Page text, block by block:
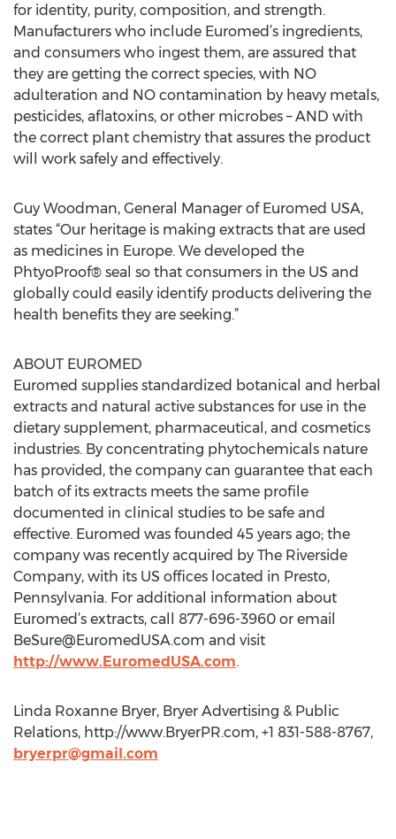
for identity, purity, composition, and strength.
Manufacturers who include Euromed’s ingredients,
and consumers who ingest them, are assured that
they are getting the correct species, with NO
adulteration and NO contamination by heavy metals,
pesticides, aflatoxins, or other microbes – AND with
the correct plant chemistry that assures the product
will work safely and effectively.
Guy Woodman, General Manager of Euromed USA,
states “Our heritage is making extracts that are used
as medicines in Europe. We developed the
PhtyoProof® seal so that consumers in the US and
globally could easily identify products delivering the
health benefits they are seeking.”
ABOUT EUROMED
Euromed supplies standardized botanical and herbal
extracts and natural active substances for use in the
dietary supplement, pharmaceutical, and cosmetics
industries. By concentrating phytochemicals nature
has provided, the company can guarantee that each
batch of its extracts meets the same profile
documented in clinical studies to be safe and
effective. Euromed was founded 45 years ago; the
company was recently acquired by The Riverside
Company, with its US offices located in Presto,
Pennsylvania. For additional information about
Euromed’s extracts, call 877-696-3960 or email
BeSure@EuromedUSA.com and visit
http://www.EuromedUSA.com.
Linda Roxanne Bryer, Bryer Advertising & Public
Relations, http://www.BryerPR.com, +1 831-588-8767,
bryerpr@gmail.com